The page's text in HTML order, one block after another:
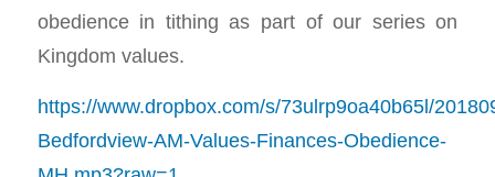
obedience in tithing as part of our series on
Kingdom values.
https://www.dropbox.com/s/73ulrp9oa40b65l/
Bedfordview-AM-Values-Finances-Obedience-